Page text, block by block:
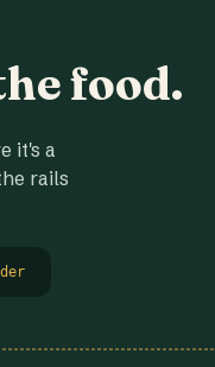
food.
it's a
rails